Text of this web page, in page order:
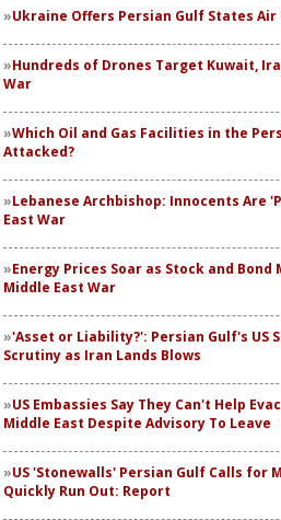
Ukraine Offers Persian Gulf States Air
Hundreds of Drones Target Kuwait,
War
Which Oil and Gas Facilities in the
Attacked?
Lebanese Archbishop: Innocents Are
East War
Energy Prices Soar as Stock and
Middle East War
'Asset or Liability?': Persian Gulf's US
Scrutiny as Iran Lands Blows
US Embassies Say They Can't Help
Middle East Despite Advisory To Leave
US 'Stonewalls' Persian Gulf Calls for
Quickly Run Out: Report